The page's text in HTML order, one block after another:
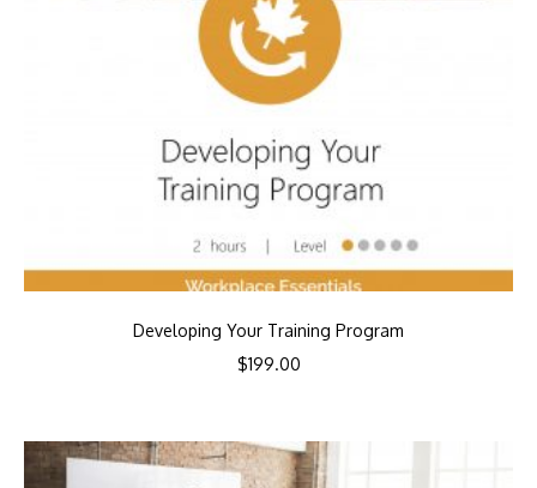
Developing Your Training Program
$199.00